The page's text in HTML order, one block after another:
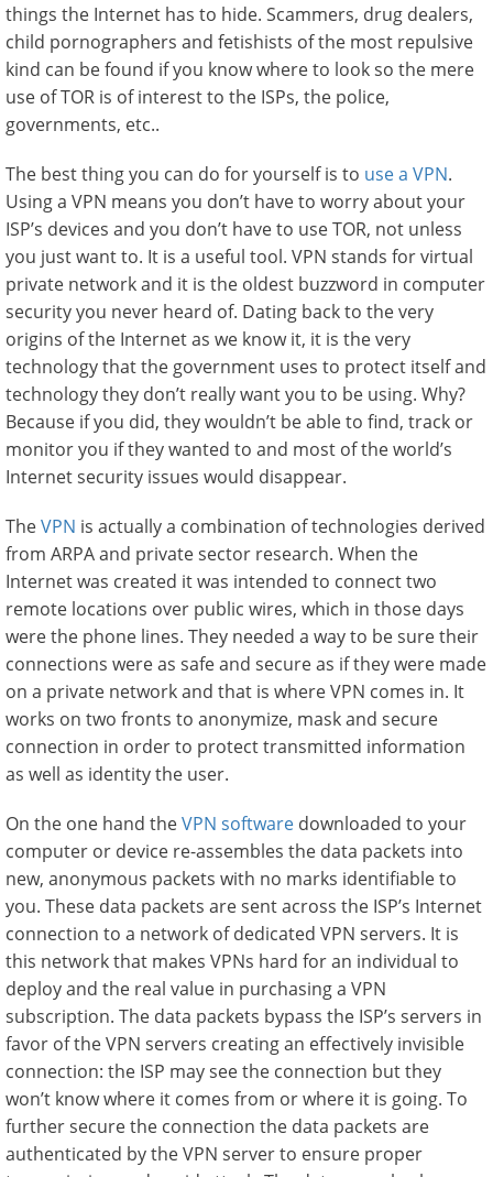
things the Internet has to hide. Scammers, drug dealers,
child pornographers and fetishists of the most repulsive
kind can be found if you know where to look so the mere
use of TOR is of interest to the ISPs, the police,
governments, etc..
The best thing you can do for yourself is to use a VPN.
Using a VPN means you don’t have to worry about your
ISP’s devices and you don’t have to use TOR, not unless
you just want to. It is a useful tool. VPN stands for virtual
private network and it is the oldest buzzword in computer
security you never heard of. Dating back to the very
origins of the Internet as we know it, it is the very
technology that the government uses to protect itself and
technology they don’t really want you to be using. Why?
Because if you did, they wouldn’t be able to find, track or
monitor you if they wanted to and most of the world’s
Internet security issues would disappear.
TheVPN is actually a combination of technologies derived
from ARPA and private sector research. When the
Internet was created it was intended to connect two
remote locations over public wires, which in those days
were the phone lines. They needed a way to be sure their
connections were as safe and secure as if they were made
on a private network and that is where VPN comes in. It
works on two fronts to anonymize, mask and secure
connection in order to protect transmitted information
as well as identity the user.
On the one hand theVPN software downloaded to your
computer or device re-assembles the data packets into
new, anonymous packets with no marks identifiable to
you. These data packets are sent across the ISP’s Internet
connection to a network of dedicated VPN servers. It is
this network that makes VPNs hard for an individual to
deploy and the real value in purchasing a VPN
subscription. The data packets bypass the ISP’s servers in
favor of the VPN servers creating an effectively invisible
connection: the ISP may see the connection but they
won’t know where it comes from or where it is going. To
further secure the connection the data packets are
authenticated by the VPN server to ensure proper